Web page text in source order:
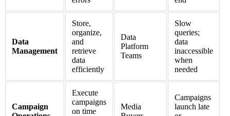
Data
Management
Store,
organize,
and
retrieve
data
efficiently
Data
Platform
Teams
Slow
queries;
data
inaccessible
when
needed
Campaign
Execute
campaigns
on time
Media
Campaigns
launch late